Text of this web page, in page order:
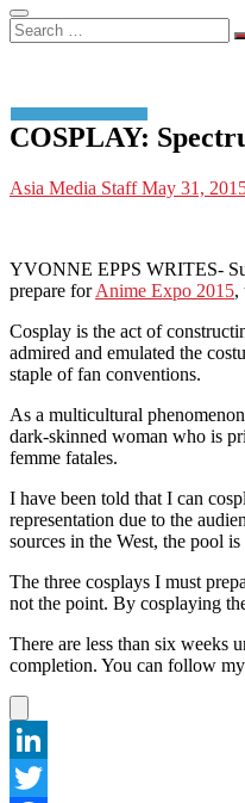
Search
…
COSPLAY:
Asia Media StaffMay 31,
YVONNE EPPS WRITES-
prepare forAnime Expo 2015,
Cosplay is the act of
admired and emulated the
staple of fan conventions.
As a multicultural
dark-skinned woman who is
femme fatales.
I have been told that I can
representation due to the
sources in the West, the pool
The three cosplays I must
not the point. By cosplaying
There are less than six weeks
completion. You can follow
LinkedIn